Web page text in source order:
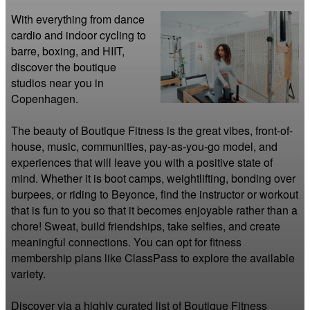
With everything from dance
cardio and indoor cycling to
barre, boxing, and HIIT,
discover the boutique
studios near you in
Copenhagen.
The beauty of Boutique Fitness is the great vibes, front-of-
house, music, communities, pay-as-you-go model, and
experiences that will leave you with a positive state of
mind. Whether it is boot camps, weightlifting, bonding over
burpees, or riding to Beyonce, find the instructor or workout
that is fun to you so that it becomes enjoyable rather than a
chore! Sweat, build friendships, take selfies, and create
meaningful connections. You can opt for fitness
membership plans like ClassPass to explore the available
variety.
Discover via a highly curated list of Boutique Fitness